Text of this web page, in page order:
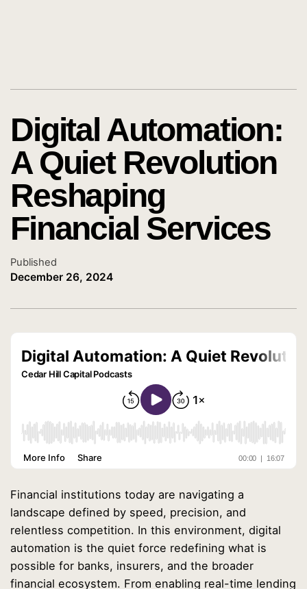
Digital Automation:
A Quiet Revolution
Reshaping
Financial Services
Published
December 26, 2024
Financial institutions today are navigating a
landscape defined by speed, precision, and
relentless competition. In this environment, digital
automation is the quiet force redefining what is
possible for banks, insurers, and the broader
financial ecosystem. From enabling real-time lending